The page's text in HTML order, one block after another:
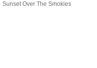
Sunset Over The Smokies